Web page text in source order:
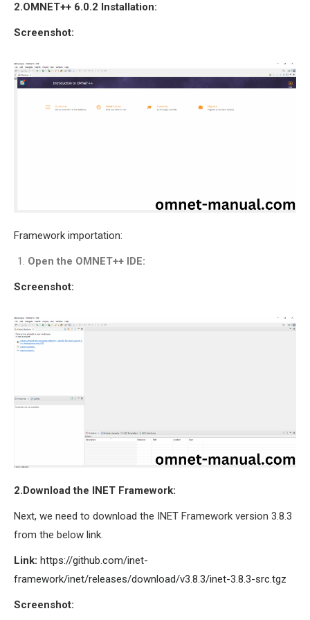
TUTORIAL
SIMULATION
OMNET++ BANDWIDTH
OMNET++ MESH NETWORK
PROJECT
PROJECTS
OMNET++ SMART GRID
TUTORIAL
OMNET++ TUTORIAL
FOR WIRELESS
2.OMNET++ 6.0.2 Installation:
Screenshot:
Framework importation:
Open the OMNET++ IDE:
Screenshot:
2.Download the INET Framework:
Next, we need to download the INET Framework version 3.8.3
from the below link.
Link: https://github.com/inet-
framework/inet/releases/download/v3.8.3/inet-3.8.3-src.tgz
Screenshot: